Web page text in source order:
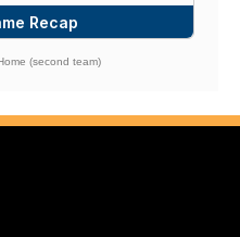
Recap
(second team)